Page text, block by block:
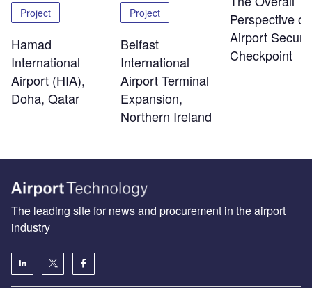
Project
Hamad
International
Airport (HIA),
Doha, Qatar
Project
Belfast
International
Airport Terminal
Expansion,
Northern Ireland
Perspective
Airport
Checkpoint
The leading site for news and procurement in the airport
industry